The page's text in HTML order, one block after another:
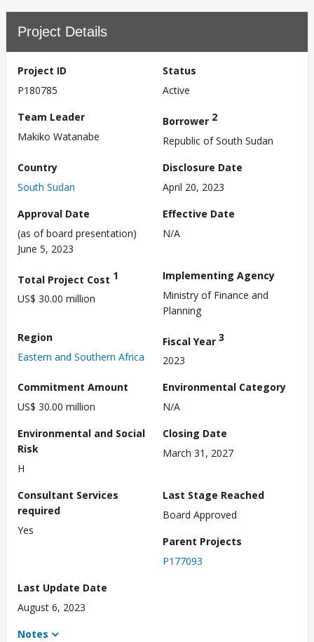
Project Details
Project ID
P180785
Status
Active
Team Leader
Makiko Watanabe
Borrower 2
Republic of South Sudan
Country
South Sudan
Disclosure Date
April 20, 2023
Approval Date
(as of board presentation)
June 5, 2023
Effective Date
N/A
Total Project Cost 1
US$ 30.00 million
Implementing Agency
Ministry of Finance and
Planning
Region
Eastern and Southern Africa
Fiscal Year 3
2023
Commitment Amount
US$ 30.00 million
Environmental Category
N/A
Environmental and Social
Risk
H
Closing Date
March 31, 2027
Consultant Services
required
Yes
Last Stage Reached
Board Approved
Parent Projects
P177093
Last Update Date
August 6, 2023
Notes